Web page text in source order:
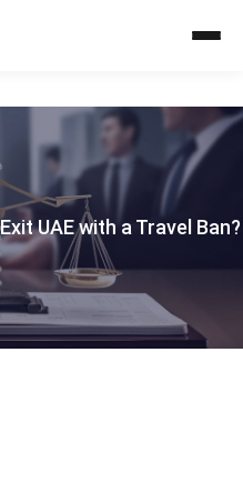
UAE with a Travel Ban?